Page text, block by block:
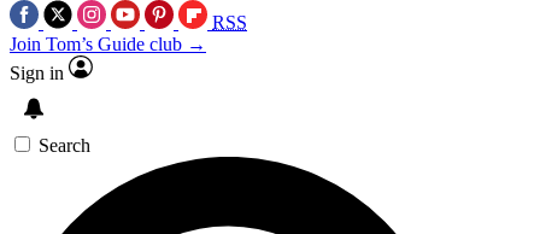
RSS
Join Tom’s Guide club →
Sign in
Search